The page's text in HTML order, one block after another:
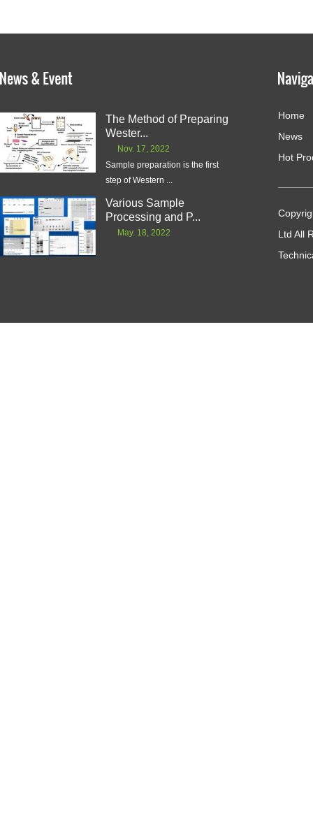
The Method of Preparing
Wester...
Nov. 17, 2022
Sample preparation is the first
step of Western ...
Various Sample
Processing and P...
May. 18, 2022
Home
News
Hot
Ltd All